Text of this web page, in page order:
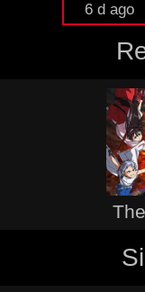
6 d ago